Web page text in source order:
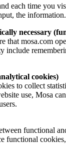
each time you
the information.
necessary
that mosa.com
include
cookies)
to collect
use, Mosa
functional
functional